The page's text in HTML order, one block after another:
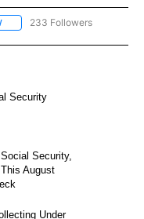
FOLLOW "NEWS" TO RECEIVE
233 Followers